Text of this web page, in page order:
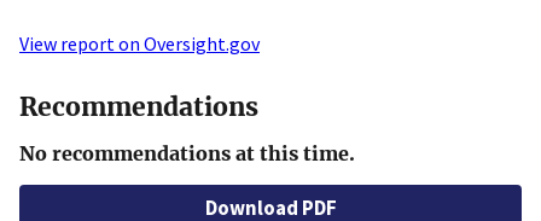
View report on Oversight.gov
Recommendations
No recommendations at this time.
Download PDF